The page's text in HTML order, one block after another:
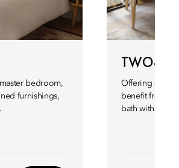
bedroom,
furnishings,
TWO-
Offering
benefit from
bath with in-